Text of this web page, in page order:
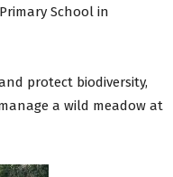
School in
protect biodiversity,
a wild meadow at